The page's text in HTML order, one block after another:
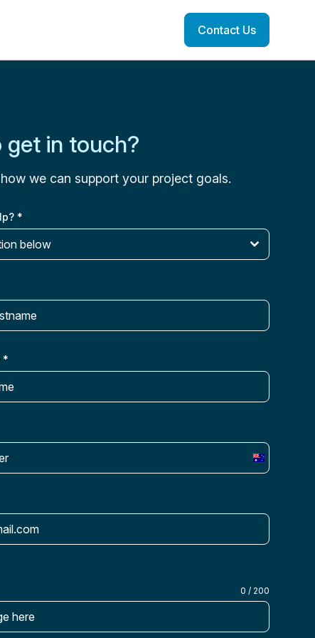
Contact Us
get in touch?
how we can support your project goals.
*
below
*
Australia
+61
0 / 200